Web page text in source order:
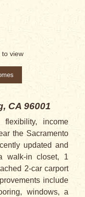
to view
CA 96001
income
the Sacramento
updated and
walk-in closet, 1
2-car carport
include
windows, a